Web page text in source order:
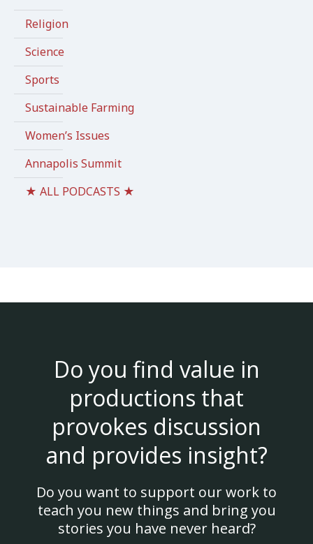
Religion
Science
Sports
Sustainable Farming
Women’s Issues
Annapolis Summit
★ ALL PODCASTS ★
Do you find value in
productions that
provokes discussion
and provides insight?
Do you want to support our work to
teach you new things and bring you
stories you have never heard?